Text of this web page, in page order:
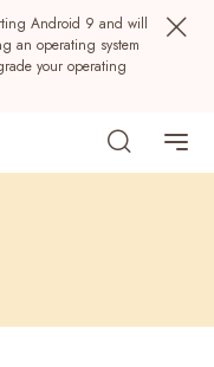
Android 9 and will
an operating system
your operating